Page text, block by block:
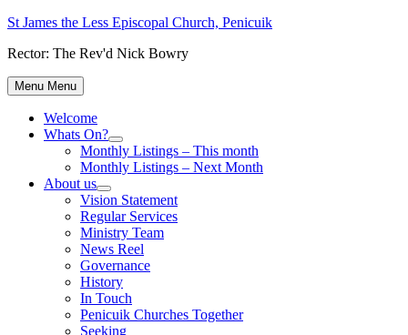
Skip
content
St James the Less Episcopal Church, Penicuik
Rector: The Rev'd Nick Bowry
Menu Menu
Welcome
Whats On?
Show
sub
menu
Monthly Listings – This month
Monthly Listings – Next Month
About us
Show
sub
menu
Vision Statement
Regular Services
Ministry Team
News Reel
Governance
History
In Touch
Penicuik Churches Together
Seeking